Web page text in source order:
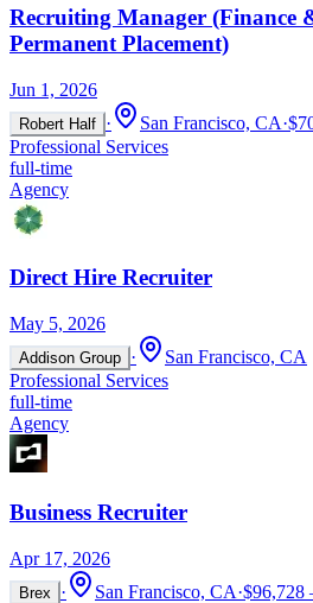
Recruiting Manager (Finance
Permanent Placement)
Jun 1, 2026
Robert Half · San Francisco, CA·
Professional Services
full-time
Agency
Direct Hire Recruiter
May 5, 2026
Addison Group ·
San Francisco, CA
Professional Services
full-time
Agency
Business Recruiter
Apr 17, 2026
Brex · San Francisco, CA·$96,728